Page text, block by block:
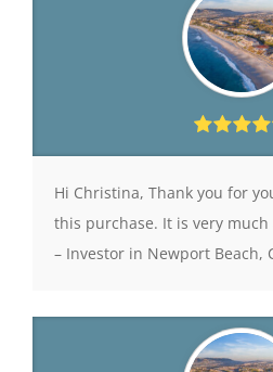
Hi Christina, Thank you for
this purchase. It is very
– Investor in Newport Beach,